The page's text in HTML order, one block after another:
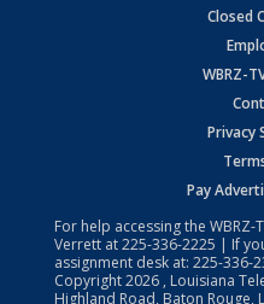
Closed
WBRZ-
Privacy
Pay
For help accessing the WBRZ-
Verrett at225-336-2225 | If
assignment desk at: 225-336-
Copyright2026 , Louisiana
Highland Road, Baton Rouge,